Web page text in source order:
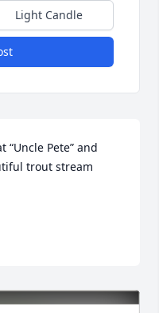
Light Candle
Pete” and
trout stream